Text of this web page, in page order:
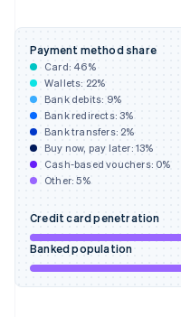
Payment method share
Card: 46%
Wallets: 22%
Bank debits: 9%
Bank redirects:3%
Bank transfers: 2%
Buy now, pay later: 13%
Cash-based vouchers: 0%
Other:5%
Credit card penetration
Banked population
DeutschEnglish
Gibraltar
English
Greece
English
Hong Kong SAR, China
English简体中文
Hungary
English
India
Ireland
English
Italy